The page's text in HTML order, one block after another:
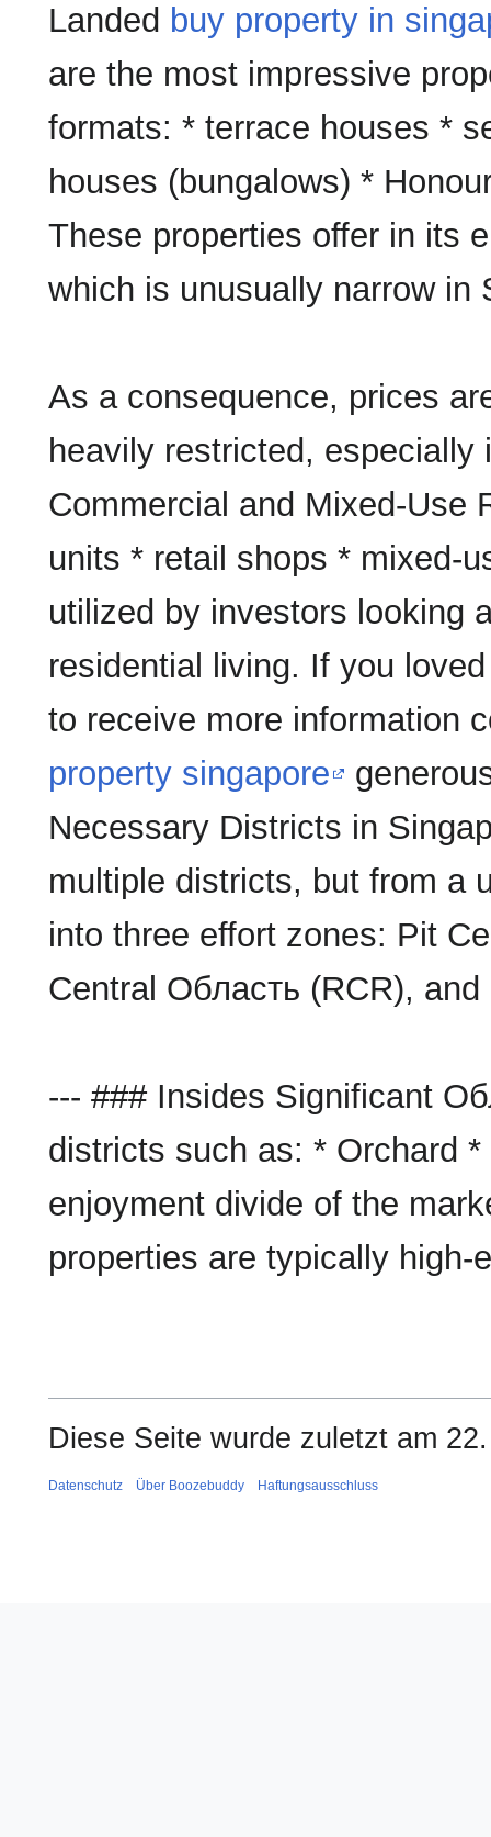
Landed buy property in
are the most impressive
formats: * terrace houses *
houses (bungalows) *
These properties offer in its
which is unusually narrow in
As a consequence, prices
heavily restricted,
Commercial and Mixed-Use
units * retail shops * mixed-
utilized by investors looking
residential living. If you
to receive more information
property singapore
Necessary Districts in
multiple districts, but from a
into three effort zones: Pit
Central Область (RCR),
--- ### Insides Significant
districts such as: * Orchard
enjoyment divide of the
properties are typically
Diese Seite wurde zuletzt am
Datenschutz Über Boozebuddy Haftungsausschluss